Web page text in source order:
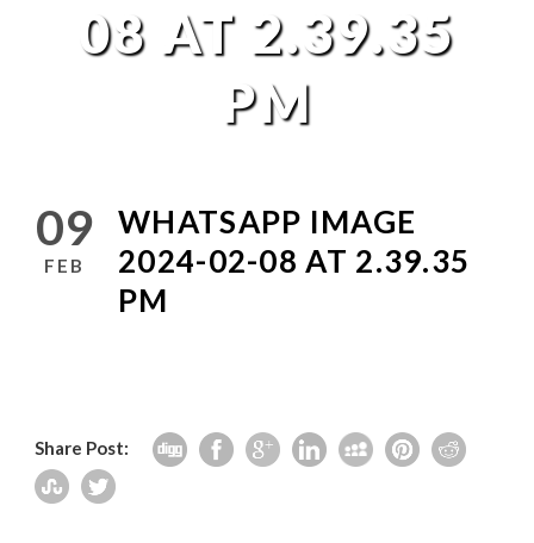
08 AT 2.39.35
PM
09
FEB
WHATSAPP IMAGE
2024-02-08 AT 2.39.35
PM
Share Post: